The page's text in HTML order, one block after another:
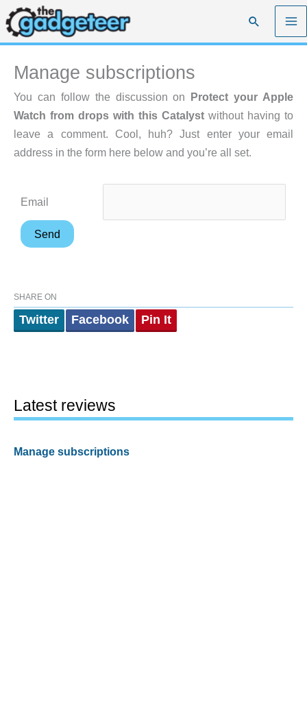
Skip
to
content
Search
Manage subscriptions
You can follow the discussion on Protect your Apple
Watch from drops with this Catalyst without having to
leave a comment. Cool, huh? Just enter your email
address in the form here below and you’re all set.
Email
SHARE ON
Twitter Facebook Pin It
Latest reviews
Manage subscriptions